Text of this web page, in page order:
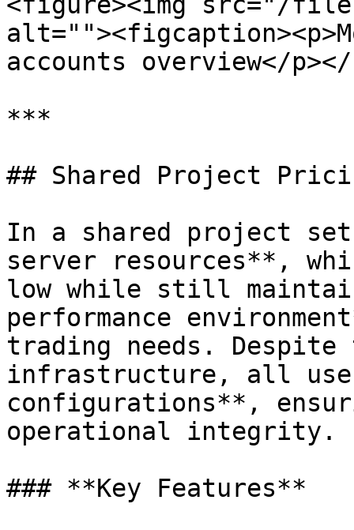
accounts overview</
***
## Shared Project
In a shared project
server resources**,
low while still
performance
trading needs.
infrastructure, all
configurations**,
operational integrity.
### **Key Features**